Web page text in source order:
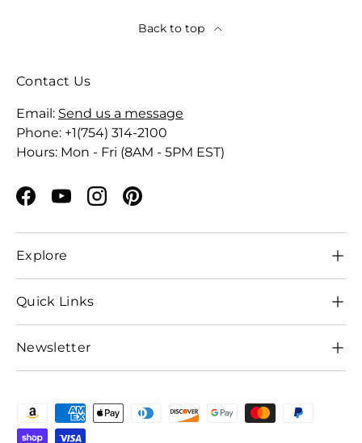
Back to top
Contact Us
Email: Send us a message
Phone: +1(754) 314-2100
Hours: Mon - Fri (8AM - 5PM EST)
Facebook
YouTubeInstagramPinterest
Explore
Quick Links
Newsletter
Payment methods accepted